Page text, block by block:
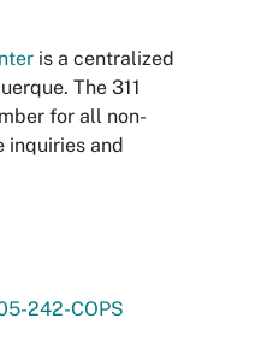
is a centralized
The 311
for all non-
inquiries and
242-COPS